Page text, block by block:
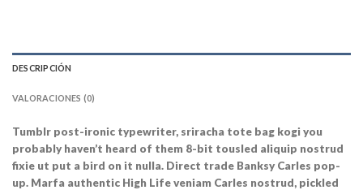
DESCRIPCIÓN
VALORACIONES (0)
Tumblr post-ironic typewriter, sriracha tote bag kogi you
probably haven’t heard of them 8-bit tousled aliquip nostrud
fixie ut put a bird on it nulla. Direct trade Banksy Carles pop-
up. Marfa authentic High Life veniam Carles nostrud, pickled